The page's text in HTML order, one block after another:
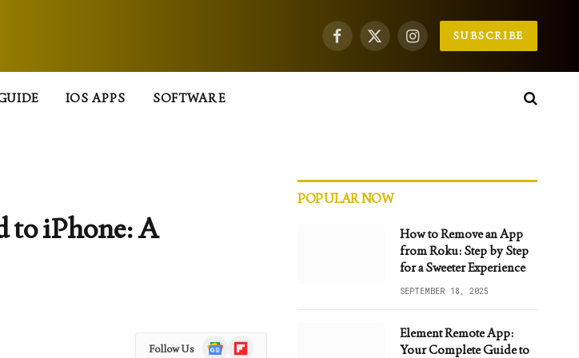
Facebook
X
InstagramSUBSCRIBE
IOS APPS SOFTWARE
to iPhone: A
Follow Us
GoogleFlipboard
POPULAR NOW
How to Remove an App
from Roku: Step by Step
for a Sweeter Experience
SEPTEMBER 18, 2025
Element Remote App:
Your Complete Guide to